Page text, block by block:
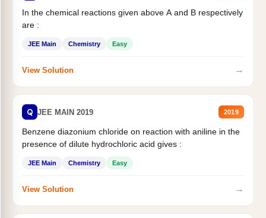
In the chemical reactions given above A and B respectively
are :
JEE Main Chemistry Easy
View Solution →
Q JEE MAIN 2019 2019
Benzene diazonium chloride on reaction with aniline in the
presence of dilute hydrochloric acid gives :
JEE Main Chemistry Easy
View Solution →